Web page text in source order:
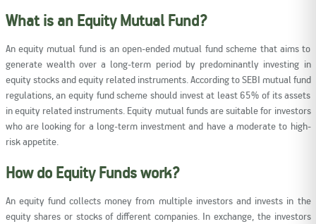
What is an Equity Mutual Fund?
An equity mutual fund is an open-ended mutual fund scheme that aims to
generate wealth over a long-term period by predominantly investing in
equity stocks and equity related instruments. According to SEBI mutual fund
regulations, an equity fund scheme should invest at least 65% of its assets
in equity related instruments. Equity mutual funds are suitable for investors
who are looking for a long-term investment and have a moderate to high-
risk appetite.
How do Equity Funds work?
An equity fund collects money from multiple investors and invests in the
equity shares or stocks of different companies. In exchange, the investors